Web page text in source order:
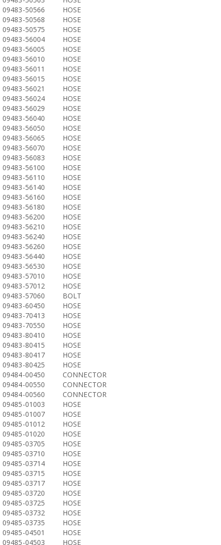
09483-50566
HOSE
09483-50568
HOSE
09483-50575
HOSE
09483-56004
HOSE
09483-56005
HOSE
09483-56010
HOSE
09483-56011
HOSE
09483-56015
HOSE
09483-56021
HOSE
09483-56024
HOSE
09483-56029
HOSE
09483-56040
HOSE
09483-56050
HOSE
09483-56065
HOSE
09483-56070
HOSE
09483-56083
HOSE
09483-56100
HOSE
09483-56110
HOSE
09483-56140
HOSE
09483-56160
HOSE
09483-56180
HOSE
09483-56200
HOSE
09483-56210
HOSE
09483-56240
HOSE
09483-56260
HOSE
09483-56440
HOSE
09483-56530
HOSE
09483-57010
HOSE
09483-57012
HOSE
09483-57060
BOLT
09483-60450
HOSE
09483-70413
HOSE
09483-70550
HOSE
09483-80410
HOSE
09483-80415
HOSE
09483-80417
HOSE
09483-80425
HOSE
09484-00450
CONNECTOR
09484-00550
CONNECTOR
09484-00560
CONNECTOR
09485-01003
HOSE
09485-01007
HOSE
09485-01012
HOSE
09485-01020
HOSE
09485-03705
HOSE
09485-03710
HOSE
09485-03714
HOSE
09485-03715
HOSE
09485-03717
HOSE
09485-03720
HOSE
09485-03725
HOSE
09485-03732
HOSE
09485-03735
HOSE
09485-04501
HOSE
09485-04503
HOSE